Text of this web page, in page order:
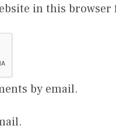
in this
by email.